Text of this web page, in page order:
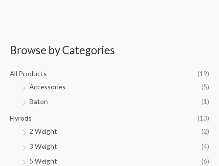
Browse by Categories
All Products
(19)
Accessories
(5)
Baton
(1)
Flyrods
(13)
2 Weight
(2)
3 Weight
(4)
5 Weight
(6)